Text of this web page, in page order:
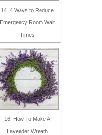
14. 4 Ways to Reduce
Emergency Room Wait
Times
16. How To Make A
Lavender Wreath